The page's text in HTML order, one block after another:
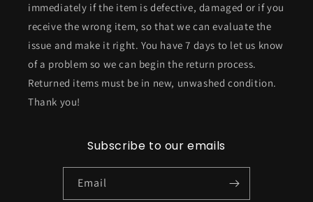
immediately if the item is defective, damaged or if you
receive the wrong item, so that we can evaluate the
issue and make it right. You have 7 days to let us know
of a problem so we can begin the return process.
Returned items must be in new, unwashed condition.
Thank you!
Subscribe to our emails
Email